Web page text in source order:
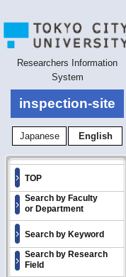
Researchers Information
System
inspection-site
Japanese English
TOP
Search by Faculty
or Department
Search by Keyword
Search by Research
Field